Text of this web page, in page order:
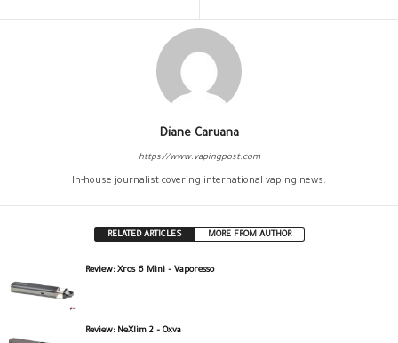
Diane Caruana
https://www.vapingpost.com
In-house journalist covering international vaping news.
RELATED ARTICLES MORE FROM AUTHOR
Review: Xros 6 Mini – Vaporesso
Review: NeXlim 2 – Oxva